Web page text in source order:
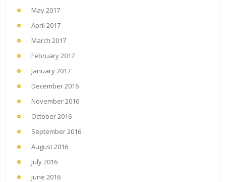
May 2017
April 2017
March 2017
February 2017
January 2017
December 2016
November 2016
October 2016
September 2016
August 2016
July 2016
June 2016